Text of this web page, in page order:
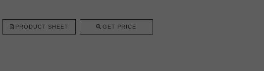
PRODUCT SHEET GET PRICE